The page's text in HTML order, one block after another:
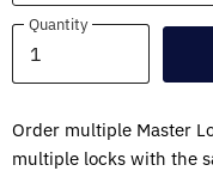
Quantity
Quantity
Order multiple Master
multiple locks with the